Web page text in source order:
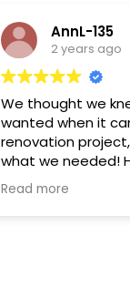
AnnL-135
2 years ago
We thought we
wanted when it
renovation
what we needed!
and put a design
covered a load of
Read more